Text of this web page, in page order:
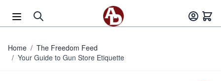
Home / The Freedom Feed
/ Your Guide to Gun Store Etiquette